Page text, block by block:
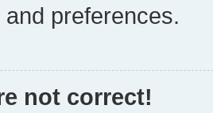
preferences.
not correct!